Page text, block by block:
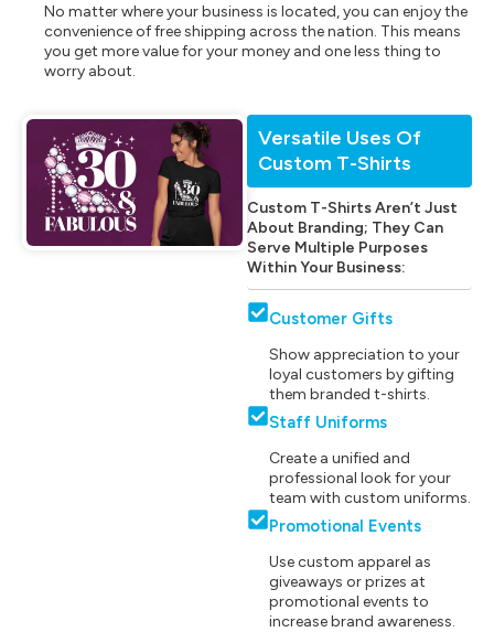
No matter where your business is located, you can enjoy the
convenience of free shipping across the nation. This means
you get more value for your money and one less thing to
worry about.
Versatile Uses Of
Custom T-Shirts
Custom T-Shirts Aren’t Just
About Branding; They Can
Serve Multiple Purposes
Within Your Business:
Customer Gifts
Show appreciation to your
loyal customers by gifting
them branded t-shirts.
Staff Uniforms
Create a unified and
professional look for your
team with custom uniforms.
Promotional Events
Use custom apparel as
giveaways or prizes at
promotional events to
increase brand awareness.